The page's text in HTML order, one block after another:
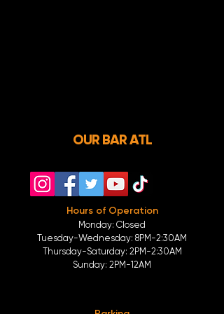
OUR BAR ATL
Hours of Operation
Monday: Closed
Tuesday-Wednesday: 8PM-2:30AM
Thursday-Saturday: 2PM-2:30AM
Sunday: 2PM-12AM